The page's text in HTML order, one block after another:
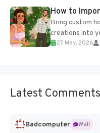
How to
Bring custom
creations into
Add Imported
27 May, 2026
Latest Comments
Badcomputer
Wall